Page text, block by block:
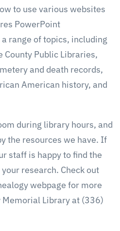
to use various websites
PowerPoint
range of topics, including
County Public Libraries,
and death records,
American history, and
during library hours, and
the resources we have. If
staff is happy to find the
research. Check out
webpage for more
Library at (336)